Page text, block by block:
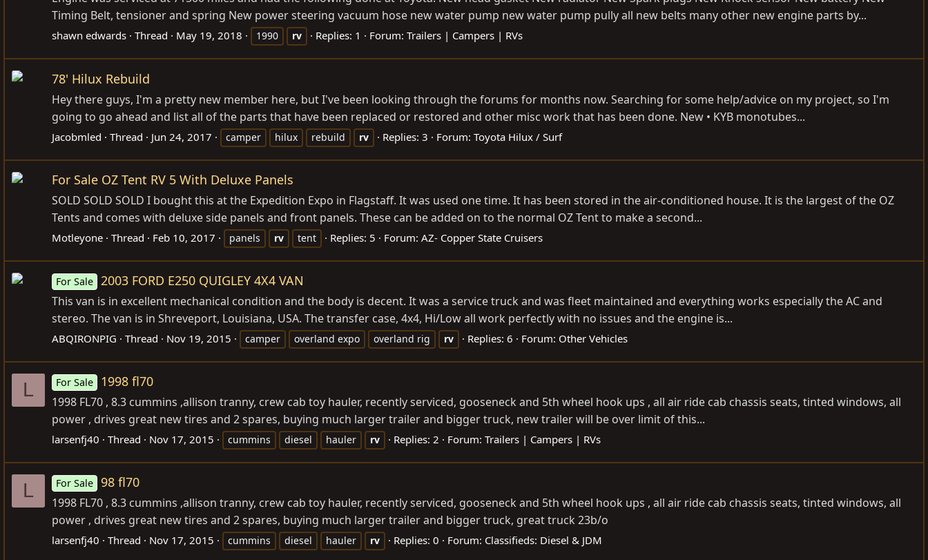
Timing Belt, tensioner and spring New power steering vacuum hose new water pump new water pump pully all new belts many other new engine parts by...
shawn edwards Thread May 19, 2018 1990 rv Replies: 1 Forum: Trailers | Campers | RVs
78' Hilux Rebuild
Hey there guys, I'm a pretty new member here, but I've been looking through the forums for months now. Searching for some help/advice on my project, so I'm
going to go ahead and list all of the parts that have been replaced or restored and other misc work that has been done. New • KYB monotubes...
Jacobmled Thread Jun 24, 2017 camper hilux rebuild rv Replies: 3 Forum: Toyota Hilux / Surf
For Sale OZ Tent RV 5 With Deluxe Panels
SOLD SOLD SOLD I bought this at the Expedition Expo in Flagstaff. It was used one time. It has been stored in the air-conditioned house. It is the largest of the OZ
Tents and comes with deluxe side panels and front panels. These can be added on to the normal OZ Tent to make a second...
Motleyone Thread Feb 10, 2017 panels rv tent Replies: 5 Forum: AZ- Copper State Cruisers
For Sale 2003 FORD E250 QUIGLEY 4X4 VAN
This van is in excellent mechanical condition and the body is decent. It was a service truck and was fleet maintained and everything works especially the AC and
stereo. The van is in Shreveport, Louisiana, USA. The transfer case, 4x4, Hi/Low all work perfectly with no issues and the engine is...
ABQIRONPIG Thread Nov 19, 2015 camper overland expo overland rig rv Replies: 6 Forum: Other Vehicles
L For Sale 1998 fl70
1998 FL70 , 8.3 cummins ,allison tranny, crew cab toy hauler, recently serviced, gooseneck and 5th wheel hook ups , all air ride cab chassis seats, tinted windows, all
power , drives great new tires and 2 spares, buying much larger trailer and bigger truck, new trailer will be over limit of this...
larsenfj40 Thread Nov 17, 2015 cummins diesel hauler rv Replies: 2 Forum: Trailers | Campers | RVs
L For Sale 98 fl70
1998 FL70 , 8.3 cummins ,allison tranny, crew cab toy hauler, recently serviced, gooseneck and 5th wheel hook ups , all air ride cab chassis seats, tinted windows, all
power , drives great new tires and 2 spares, buying much larger trailer and bigger truck, great truck 23b/o
larsenfj40 Thread Nov 17, 2015 cummins diesel hauler rv Replies: 0 Forum: Classifieds: Diesel & JDM